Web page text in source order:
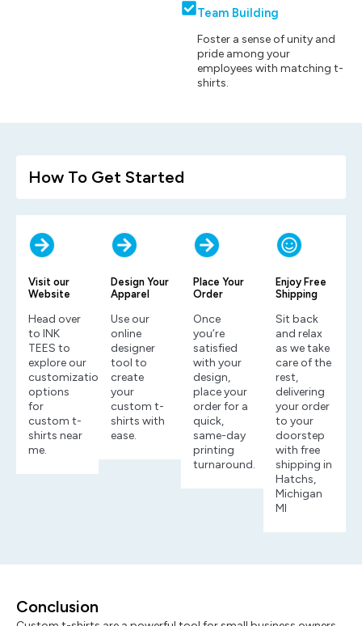
Team Building
Foster a sense of unity and
pride among your
employees with matching t-
shirts.
How To Get Started
Visit our
Website
Head over
to INK
TEES to
explore our
customization
options
for
custom t-
shirts near
me.
Design Your
Apparel
Use our
online
designer
tool to
create
your
custom t-
shirts with
ease.
Place Your
Order
Once
you’re
satisfied
with your
design,
place your
order for a
quick,
same-day
printing
turnaround.
Enjoy Free
Shipping
Sit back
and relax
as we take
care of the
rest,
delivering
your order
to your
doorstep
with free
shipping in
Hatchs,
Michigan
MI
Conclusion